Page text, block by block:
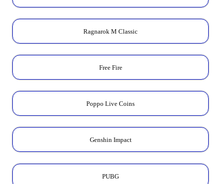
Ragnarok M Classic
Free Fire
Poppo Live Coins
Genshin Impact
PUBG